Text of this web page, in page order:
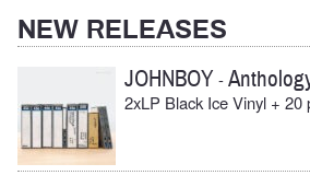
NEW RELEASES
JOHNBOY -
2xLP Black Ice Vinyl + 20